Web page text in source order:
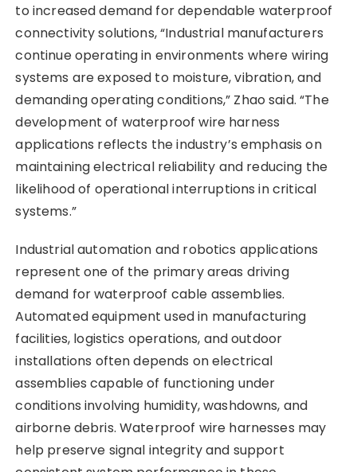
to increased demand for dependable waterproof
connectivity solutions, “Industrial manufacturers
continue operating in environments where wiring
systems are exposed to moisture, vibration, and
demanding operating conditions,” Zhao said. “The
development of waterproof wire harness
applications reflects the industry’s emphasis on
maintaining electrical reliability and reducing the
likelihood of operational interruptions in critical
systems.”
Industrial automation and robotics applications
represent one of the primary areas driving
demand for waterproof cable assemblies.
Automated equipment used in manufacturing
facilities, logistics operations, and outdoor
installations often depends on electrical
assemblies capable of functioning under
conditions involving humidity, washdowns, and
airborne debris. Waterproof wire harnesses may
help preserve signal integrity and support